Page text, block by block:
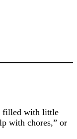
filled with little
with chores,” or